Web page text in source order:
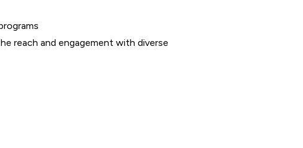
reach and engagement with diverse